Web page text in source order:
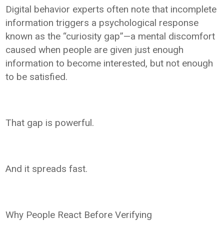
Digital behavior experts often note that incomplete
information triggers a psychological response
known as the “curiosity gap”—a mental discomfort
caused when people are given just enough
information to become interested, but not enough
to be satisfied.
That gap is powerful.
And it spreads fast.
Why People React Before Verifying